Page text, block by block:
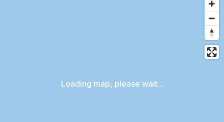
Loading map, please wait...